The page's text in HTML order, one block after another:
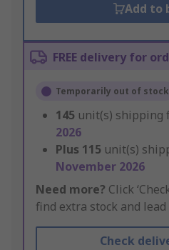
Add to
FREE delivery for
Temporarily out of stock
145 unit(s) shipping
2026
Plus 115 unit(s)
November 2026
Need more? Click
find extra stock and lead
Check